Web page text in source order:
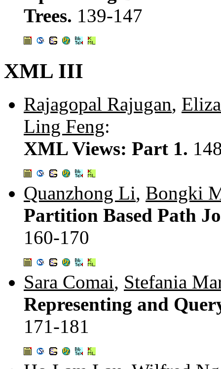
Trees. 139-147
XML III
Rajagopal Rajugan,
Ling Feng:
XML Views: Part 1.
Quanzhong Li, Bongki
Partition Based Path
160-170
Sara Comai, Stefania
Representing and
171-181